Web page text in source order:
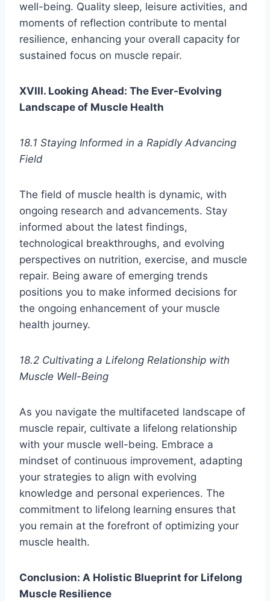
well-being. Quality sleep, leisure activities, and
moments of reflection contribute to mental
resilience, enhancing your overall capacity for
sustained focus on muscle repair.
XVIII. Looking Ahead: The Ever-Evolving
Landscape of Muscle Health
18.1 Staying Informed in a Rapidly Advancing
Field
The field of muscle health is dynamic, with
ongoing research and advancements. Stay
informed about the latest findings,
technological breakthroughs, and evolving
perspectives on nutrition, exercise, and muscle
repair. Being aware of emerging trends
positions you to make informed decisions for
the ongoing enhancement of your muscle
health journey.
18.2 Cultivating a Lifelong Relationship with
Muscle Well-Being
As you navigate the multifaceted landscape of
muscle repair, cultivate a lifelong relationship
with your muscle well-being. Embrace a
mindset of continuous improvement, adapting
your strategies to align with evolving
knowledge and personal experiences. The
commitment to lifelong learning ensures that
you remain at the forefront of optimizing your
muscle health.
Conclusion: A Holistic Blueprint for Lifelong
Muscle Resilience